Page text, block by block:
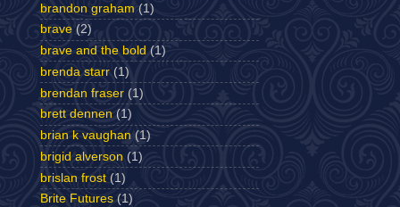
brandon graham (1)
brave (2)
brave and the bold (1)
brenda starr (1)
brendan fraser (1)
brett dennen (1)
brian k vaughan (1)
brigid alverson (1)
brislan frost (1)
Brite Futures (1)